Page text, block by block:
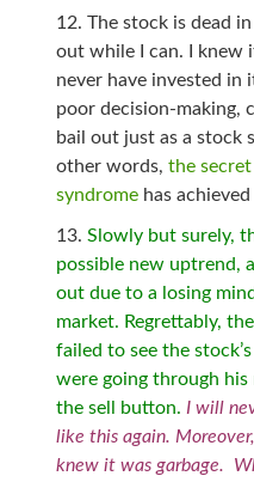
The stock is dead
out while I can. I knew
never have invested in
poor decision-making,
bail out just as a stock
other words, the
syndromehas
Slowly but surely,
possible new uptrend,
out due to a losing
market. Regrettably,
failed to see the
were going through his
the sell button. I will
like this again.
knew it was garbage.